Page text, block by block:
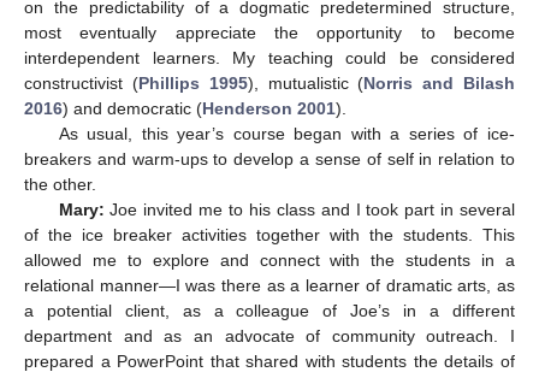
on the predictability of a dogmatic predetermined structure,
most eventually appreciate the opportunity to become
interdependent learners. My teaching could be considered
constructivist (Phillips 1995), mutualistic (Norris and Bilash
2016) and democratic (Henderson 2001).
As usual, this year’s course began with a series of ice-
breakers and warm-ups to develop a sense of self in relation to
the other.
Mary: Joe invited me to his class and I took part in several
of the ice breaker activities together with the students. This
allowed me to explore and connect with the students in a
relational manner—I was there as a learner of dramatic arts, as
a potential client, as a colleague of Joe’s in a different
department and as an advocate of community outreach. I
prepared a PowerPoint that shared with students the details of